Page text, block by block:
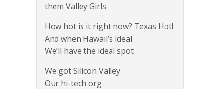
them Valley Girls
How hot is it right now? Texas Hot!
And when Hawaii’s ideal
We’ll have the ideal spot
We got Silicon Valley
Our hi-tech org